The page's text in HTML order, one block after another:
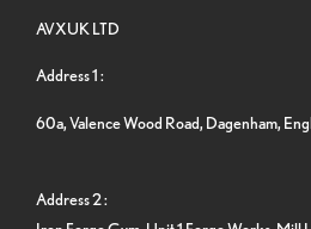
AVXUK LTD
Address 1 :
60a, Valence Wood Road, Dagenham,
Address 2 :